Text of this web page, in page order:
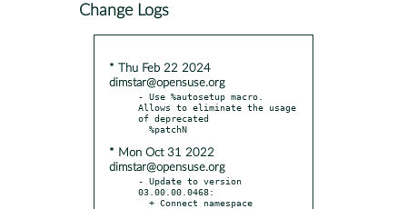
Change Logs
* Thu Feb 22 2024
dimstar@opensuse.org
- Use %autosetup macro.
Allows to eliminate the usage
of deprecated
* Mon Oct 31 2022
dimstar@opensuse.org
- Update to version
03.00.00.0468: